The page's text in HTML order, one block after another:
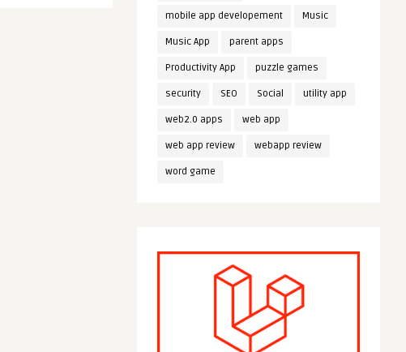
mobile app developement Music
Music App parent apps
Productivity App puzzle games
security SEO Social utility app
web2.0 apps web app
web app review webapp review
word game